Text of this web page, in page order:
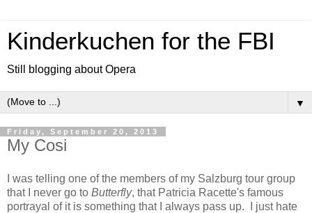
Kinderkuchen for the FBI
Still blogging about Opera
▼
Friday, September 20, 2013
My Cosi
I was telling one of the members of my Salzburg tour group
that I never go to Butterfly, that Patricia Racette's famous
portrayal of it is something that I always pass up. I just hate